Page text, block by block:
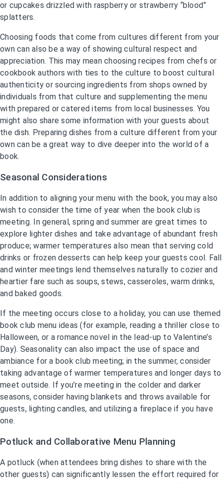
or cupcakes drizzled with raspberry or strawberry “blood”
splatters.
Choosing foods that come from cultures different from your
own can also be a way of showing cultural respect and
appreciation. This may mean choosing recipes from chefs or
cookbook authors with ties to the culture to boost cultural
authenticity or sourcing ingredients from shops owned by
individuals from that culture and supplementing the menu
with prepared or catered items from local businesses. You
might also share some information with your guests about
the dish. Preparing dishes from a culture different from your
own can be a great way to dive deeper into the world of a
book.
Seasonal Considerations
In addition to aligning your menu with the book, you may also
wish to consider the time of year when the book club is
meeting. In general, spring and summer are great times to
explore lighter dishes and take advantage of abundant fresh
produce; warmer temperatures also mean that serving cold
drinks or frozen desserts can help keep your guests cool. Fall
and winter meetings lend themselves naturally to cozier and
heartier fare such as soups, stews, casseroles, warm drinks,
and baked goods.
If the meeting occurs close to a holiday, you can use themed
book club menu ideas (for example, reading a thriller close to
Halloween, or a romance novel in the lead-up to Valentine’s
Day). Seasonality can also impact the use of space and
ambiance for a book club meeting; in the summer, consider
taking advantage of warmer temperatures and longer days to
meet outside. If you’re meeting in the colder and darker
seasons, consider having blankets and throws available for
guests, lighting candles, and utilizing a fireplace if you have
one.
Potluck and Collaborative Menu Planning
A potluck (when attendees bring dishes to share with the
other guests) can significantly lessen the effort required for